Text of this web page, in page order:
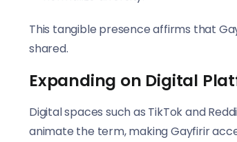
This tangible presence affirms that
shared.
Expanding on Digital
Digital spaces such as TikTok and
animate the term, making Gayfirir